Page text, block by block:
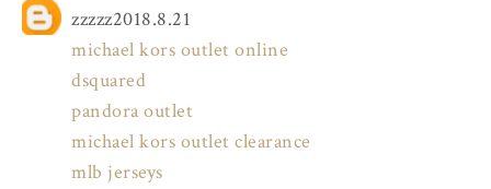
zzzzz2018.8.21
michael kors outlet online
dsquared
pandora outlet
michael kors outlet clearance
mlb jerseys